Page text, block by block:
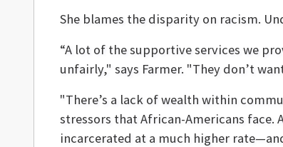
She blames the disparity on racism.
“A lot of the supportive services we
unfairly," says Farmer. "They don’t
"There’s a lack of wealth within
stressors that African-Americans
incarcerated at a much higher